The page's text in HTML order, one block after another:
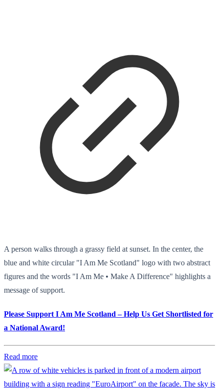
A person walks through a grassy field at sunset. In the center, the
blue and white circular "I Am Me Scotland" logo with two abstract
figures and the words "I Am Me • Make A Difference" highlights a
message of support.
Please Support I Am Me Scotland – Help Us Get Shortlisted for
a National Award!
Read more